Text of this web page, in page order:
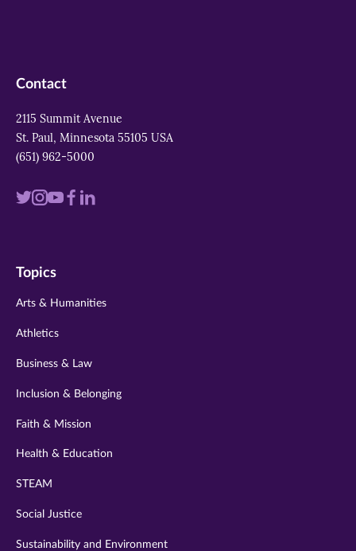
Contact
2115 Summit Avenue
St. Paul, Minnesota 55105 USA
(651) 962-5000
Visit
twitter
Visit
instagram
VisitVisit
Visit
Topics
Arts & Humanities
Athletics
Business & Law
Inclusion & Belonging
Faith & Mission
Health & Education
STEAM
Social Justice
Sustainability and Environment